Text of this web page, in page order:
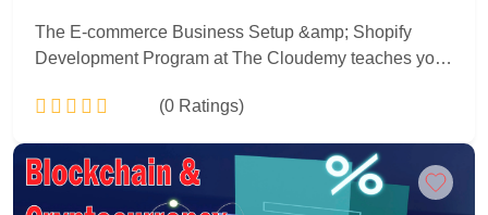
The E-commerce Business Setup &amp; Shopify
Development Program at The Cloudemy teaches you
stores using Shopify. You will learn both business
sales-ready e-commerce websites.
(0 Ratings)
Add to Cart